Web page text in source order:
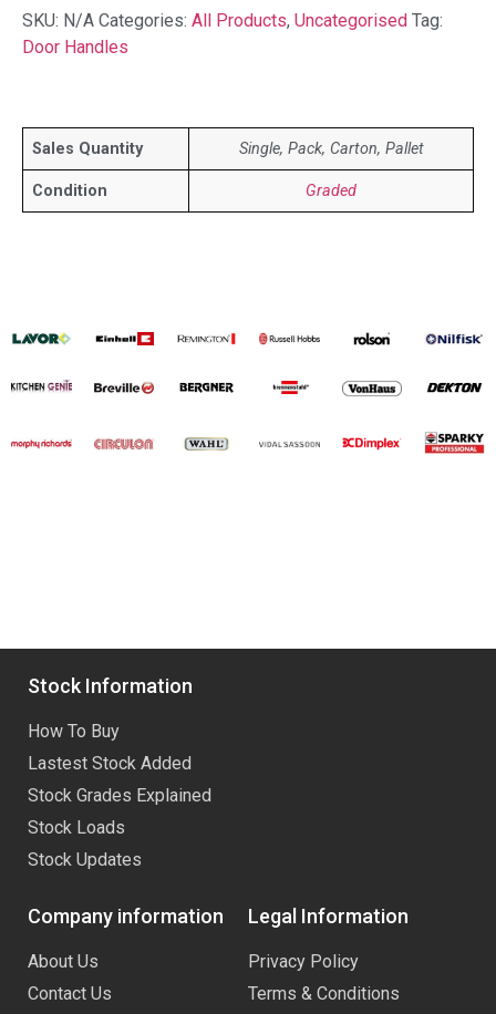
SKU: N/A Categories: All Products, Uncategorised Tag:
Door Handles
Sales Quantity Single, Pack, Carton, Pallet
Condition Graded
Stock Information
How To Buy
Lastest Stock Added
Stock Grades Explained
Stock Loads
Stock Updates
Company information
About Us
Contact Us
Legal Information
Privacy Policy
Terms & Conditions